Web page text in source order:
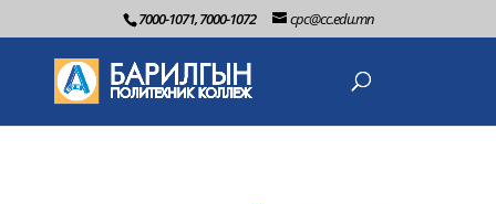
7000-1071, 7000-1072 cpc@cc.edu.mn